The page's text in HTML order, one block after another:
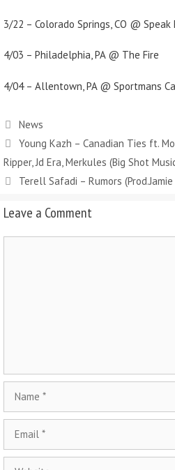
3/22 – Colorado Springs, CO @ Speak
4/03 – Philadelphia, PA @ The Fire
4/04 – Allentown, PA @ Sportmans
News
Young Kazh – Canadian Ties ft.
Ripper, Jd Era, Merkules (Big Shot
Terell Safadi – Rumors (Prod.Jamie
Leave a Comment